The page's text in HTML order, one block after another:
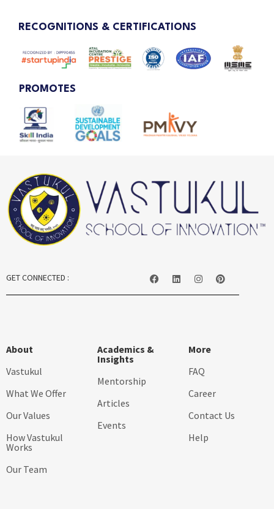
RECOGNITIONS & CERTIFICATIONS
PROMOTES
GET CONNECTED :
About
Vastukul
What We Offer
Our Values
How Vastukul
Works
Our Team
Academics &
Insights
Mentorship
Articles
Events
More
FAQ
Career
Contact Us
Help